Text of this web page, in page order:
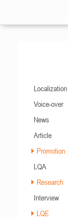
Localization
Voice-over
News
Article
Promotion
LQA
Research
Interview
LQE